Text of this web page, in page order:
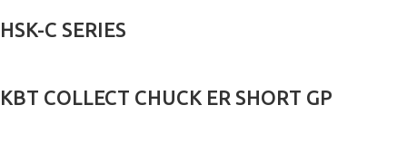
HSK-C SERIES
KBT COLLECT CHUCK ER SHORT GP